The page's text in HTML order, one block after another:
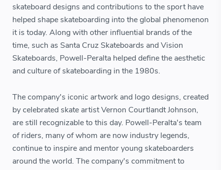
skateboard designs and contributions to the sport have
helped shape skateboarding into the global phenomenon
it is today. Along with other influential brands of the
time, such as Santa Cruz Skateboards and Vision
Skateboards, Powell-Peralta helped define the aesthetic
and culture of skateboarding in the 1980s.
The company's iconic artwork and logo designs, created
by celebrated skate artist Vernon Courtlandt Johnson,
are still recognizable to this day. Powell-Peralta's team
of riders, many of whom are now industry legends,
continue to inspire and mentor young skateboarders
around the world. The company's commitment to